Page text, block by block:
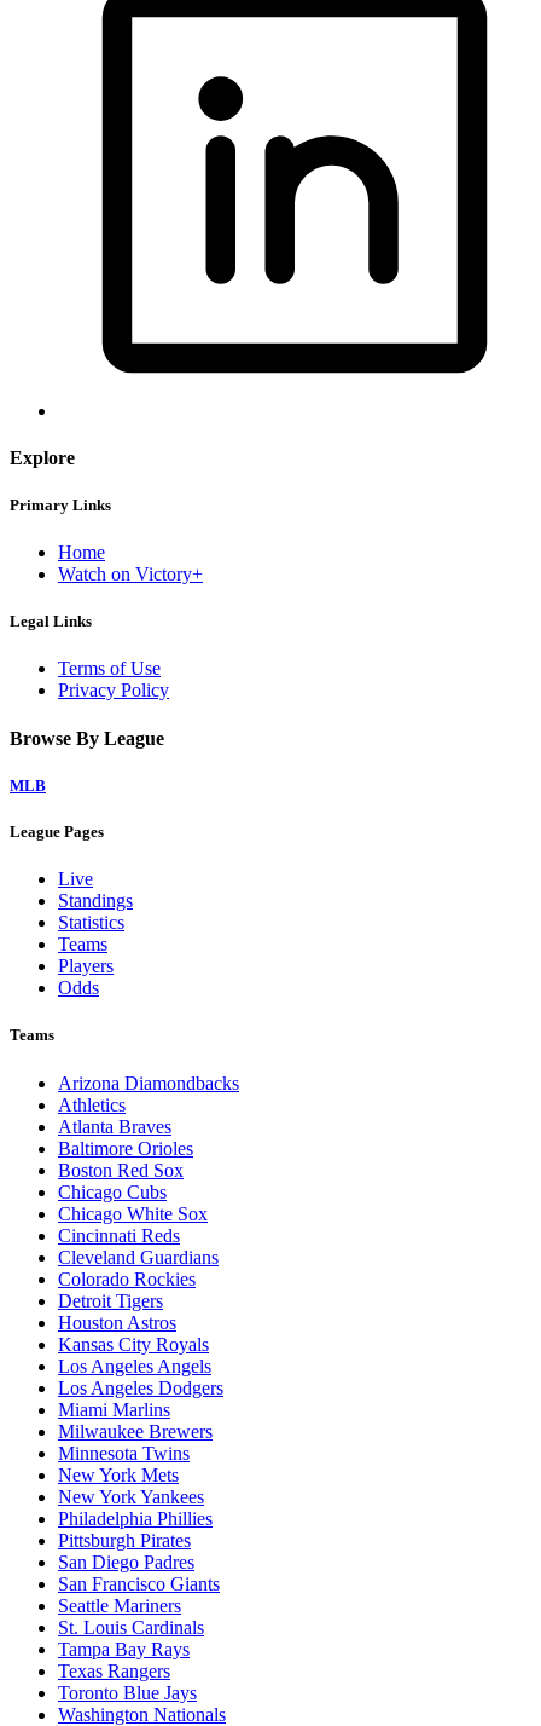
Explore
Primary Links
Home
Watch on Victory+
Legal Links
Terms of Use
Privacy Policy
Browse By League
MLB
League Pages
Live
Standings
Statistics
Teams
Players
Odds
Teams
Arizona Diamondbacks
Athletics
Atlanta Braves
Baltimore Orioles
Boston Red Sox
Chicago Cubs
Chicago White Sox
Cincinnati Reds
Cleveland Guardians
Colorado Rockies
Detroit Tigers
Houston Astros
Kansas City Royals
Los Angeles Angels
Los Angeles Dodgers
Miami Marlins
Milwaukee Brewers
Minnesota Twins
New York Mets
New York Yankees
Philadelphia Phillies
Pittsburgh Pirates
San Diego Padres
San Francisco Giants
Seattle Mariners
St. Louis Cardinals
Tampa Bay Rays
Texas Rangers
Toronto Blue Jays
Washington Nationals